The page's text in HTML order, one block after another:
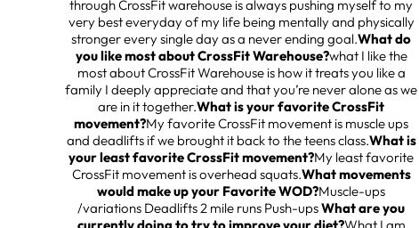
through CrossFit warehouse is always pushing myself to my
very best everyday of my life being mentally and physically
stronger every single day as a never ending goal.What do
you like most about CrossFit Warehouse?what I like the
most about CrossFit Warehouse is how it treats you like a
family I deeply appreciate and that you’re never alone as we
are in it together.What is your favorite CrossFit
movement?My favorite CrossFit movement is muscle ups
and deadlifts if we brought it back to the teens class.What is
your least favorite CrossFit movement?My least favorite
CrossFit movement is overhead squats.What movements
would make up your Favorite WOD?Muscle-ups
/variations Deadlifts 2 mile runs Push-upsWhat are you